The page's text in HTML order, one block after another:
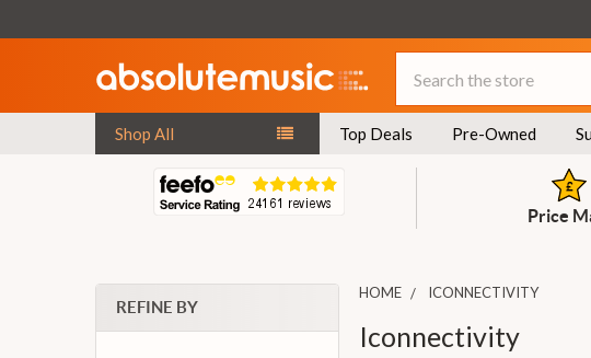
Shop All Top Deals Pre-Owned
Price
REFINE BY
HOME ICONNECTIVITY
Iconnectivity